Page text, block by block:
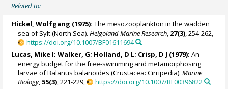
Related to:
Hickel, Wolfgang (1975): The mesozooplankton in the wadden
sea of Sylt (North Sea).Helgoland Marine Research, 27(3), 254-262,
https://doi.org/10.1007/BF01611694
Lucas, Mike I; Walker, G; Holland, D L; Crisp, D J (1979): An
energy budget for the free-swimming and metamorphosing
larvae of Balanus balanoides (Crustacea: Cirripedia).Marine
Biology, 55(3), 221-229,
https://doi.org/10.1007/BF00396822